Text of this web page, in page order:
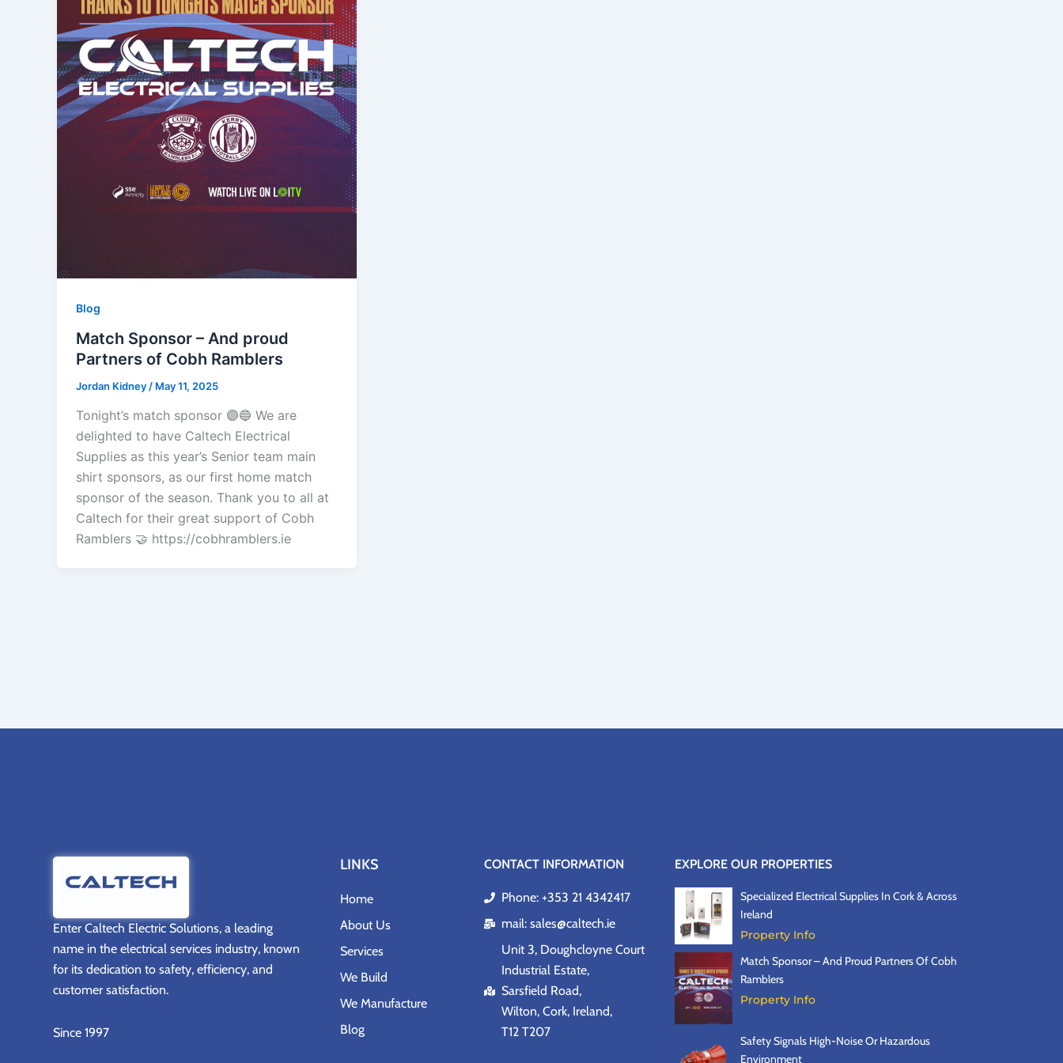
Blog
Match Sponsor – And proud
Partners of Cobh Ramblers
Jordan Kidney / May 11, 2025
Tonight’s match sponsor 🟣🔵 We are
delighted to have Caltech Electrical
Supplies as this year’s Senior team main
shirt sponsors, as our first home match
sponsor of the season. Thank you to all at
Caltech for their great support of Cobh
Ramblers 🤝 https://cobhramblers.ie
EnterCaltech Electric Solutions, a leading
name in the electrical services industry, known
for its dedication to safety, efficiency, and
customer satisfaction.
Since 1997
LINKS
Home
About Us
Services
We Build
We Manufacture
Blog
CONTACT INFORMATION
Phone: +353 21 4342417
mail: sales@caltech.ie
Unit 3, Doughcloyne Court
Industrial Estate,
Sarsfield Road,
Wilton, Cork, Ireland,
T12 T207
EXPLORE OUR PROPERTIES
Specialized Electrical Supplies In Cork & Across
Ireland
Property Info
Match Sponsor – And Proud Partners Of Cobh
Ramblers
Property Info
Safety Signals High-Noise Or Hazardous
Environment